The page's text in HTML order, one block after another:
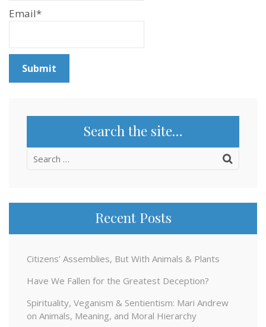
Email*
Search the site…
Search
Recent Posts
Citizens’ Assemblies, But With Animals & Plants
Have We Fallen for the Greatest Deception?
Spirituality, Veganism & Sentientism: Mari Andrew
on Animals, Meaning, and Moral Hierarchy